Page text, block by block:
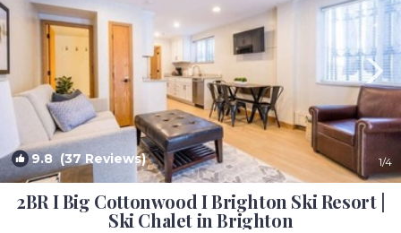
9.8 (37 Reviews) 1/4
2BR I Big Cottonwood I Brighton Ski Resort |
Ski Chalet in Brighton